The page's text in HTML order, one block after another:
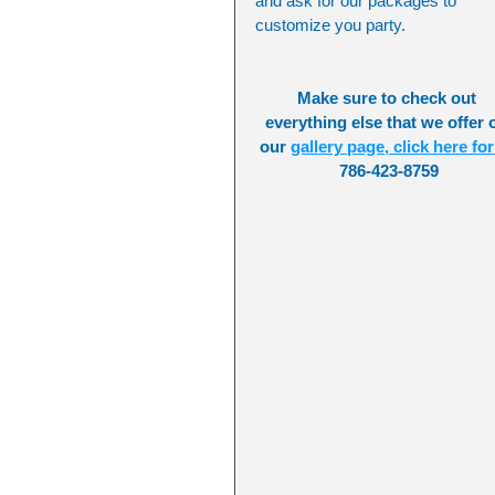
customize you party.
Make sure to check out
everything else that we offer
our gallery page, click here
786-423-8759